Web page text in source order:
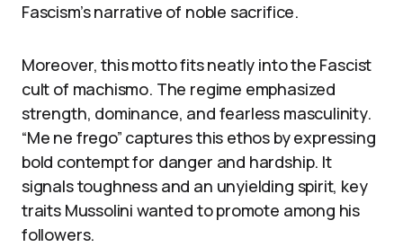
Fascism’s narrative of noble sacrifice.
Moreover, this motto fits neatly into the Fascist
cult of machismo. The regime emphasized
strength, dominance, and fearless masculinity.
“Me ne frego” captures this ethos by expressing
bold contempt for danger and hardship. It
signals toughness and an unyielding spirit, key
traits Mussolini wanted to promote among his
followers.